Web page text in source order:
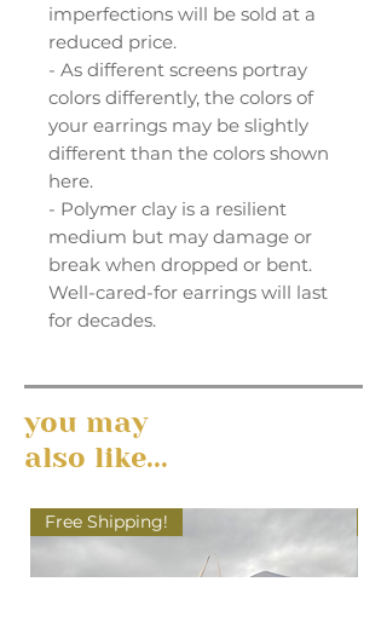
imperfections will be sold at a
reduced price.
- As different screens portray
colors differently, the colors of
your earrings may be slightly
different than the colors shown
here.
- Polymer clay is a resilient
medium but may damage or
break when dropped or bent.
Well-cared-for earrings will last
for decades.
you may
also like...
Free Shipping!